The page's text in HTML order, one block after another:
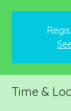
Time &